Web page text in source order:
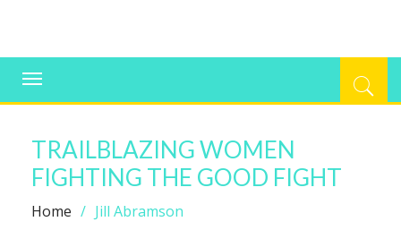
WOMAN.COM.AU
Toggle
navigation
TRAILBLAZING WOMEN
FIGHTING THE GOOD FIGHT
Home Jill Abramson